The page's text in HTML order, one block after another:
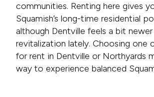
communities. Renting here gives
Squamish’s long-time residential
although Dentville feels a bit
revitalization lately. Choosing one
for rent in Dentville or Northyards
way to experience balanced